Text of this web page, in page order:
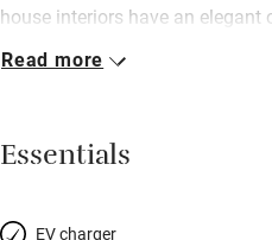
house interiors have an elegant
open fire in the sitting room, a
fondant with banana ice cream.
atone, so roast away in the
Refurbished rooms are
Read more
Essentials
EV charger